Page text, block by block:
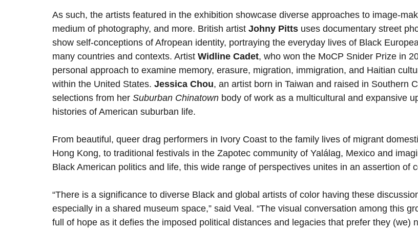
As such, the artists featured in the exhibition showcase diverse approaches to image-
medium of photography, and more. British artist Johny Pitts uses documentary street
show self-conceptions of Afropean identity, portraying the everyday lives of Black
many countries and contexts. Artist Widline Cadet, who won the MoCP Snider Prize in
personal approach to examine memory, erasure, migration, immigration, and Haitian
within the United States. Jessica Chou, an artist born in Taiwan and raised in Southern
selections from her Suburban Chinatown body of work as a multicultural and expansive
histories of American suburban life.
From beautiful, queer drag performers in Ivory Coast to the family lives of migrant
Hong Kong, to traditional festivals in the Zapotec community of Yalálag, Mexico and
Black American politics and life, this wide range of perspectives unites in an assertion of
“There is a significance to diverse Black and global artists of color having these
especially in a shared museum space,” said Veal. “The visual conversation among this
full of hope as it defies the imposed political distances and legacies that prefer they (we)